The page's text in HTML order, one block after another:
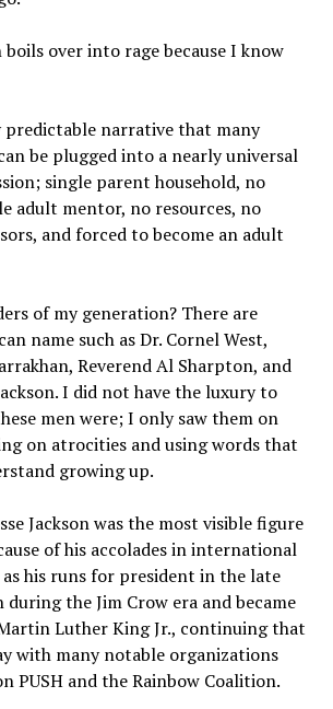
over into rage because I know
predictable narrative that many
be plugged into a nearly universal
single parent household, no
adult mentor, no resources, no
and forced to become an adult
of my generation? There are
name such as Dr. Cornel West,
Reverend Al Sharpton, and
I did not have the luxury to
men were; I only saw them on
on atrocities and using words that
growing up.
Jackson was the most visible figure
of his accolades in international
his runs for president in the late
during the Jim Crow era and became
Luther King Jr., continuing that
with many notable organizations
PUSH and the Rainbow Coalition.